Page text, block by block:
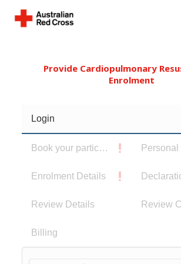
Provide Cardiopulmonary
Enrolment
Login
Book your participants
Enrolment Details
Review Details Review
Billing